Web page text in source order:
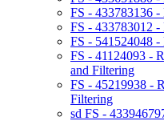
FS - 433783136
FS - 433783012 -
FS - 541524048 -
FS - 41124093 -
and Filtering
FS - 45219938 -
Filtering
sd FS -